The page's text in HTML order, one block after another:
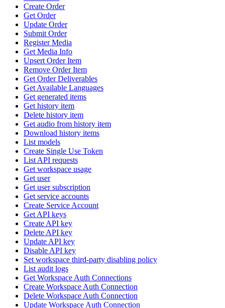
Create Order
Get Order
Update Order
Submit Order
Register Media
Get Media Info
Upsert Order Item
Remove Order Item
Get Order Deliverables
Get Available Languages
Get generated items
Get history item
Delete history item
Get audio from history item
Download history items
List models
Create Single Use Token
List API requests
Get workspace usage
Get user
Get user subscription
Get service accounts
Create Service Account
Get API keys
Create API key
Delete API key
Update API key
Disable API key
Set workspace third-party disabling policy
List audit logs
Get Workspace Auth Connections
Create Workspace Auth Connection
Delete Workspace Auth Connection
Update Workspace Auth Connection